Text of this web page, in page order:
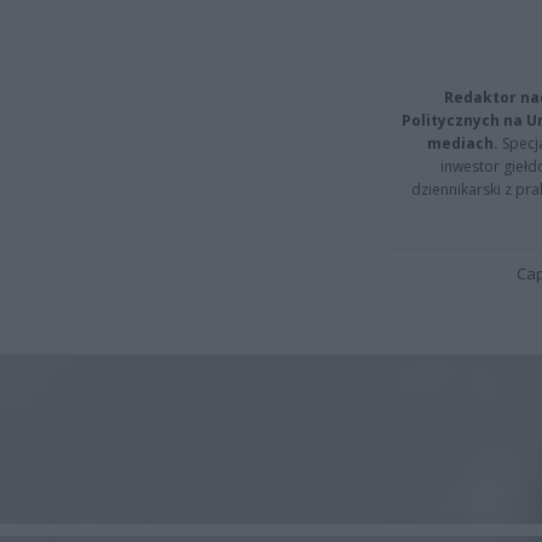
Redaktor
Politycznych na
mediach.
inwestor
dziennikarski z